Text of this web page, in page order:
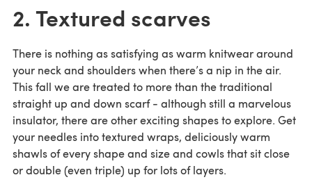
2. Textured scarves
There is nothing as satisfying as warm knitwear around
your neck and shoulders when there’s a nip in the air.
This fall we are treated to more than the traditional
straight up and down scarf - although still a marvelous
insulator, there are other exciting shapes to explore. Get
your needles into textured wraps, deliciously warm
shawls of every shape and size and cowls that sit close
or double (even triple) up for lots of layers.